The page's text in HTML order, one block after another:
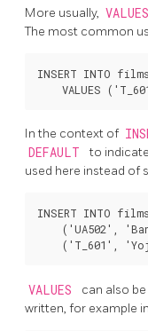
More usually, VALUES
The most common
INSERT INTO
In the context of
DEFAULT
to
used here instead of
INSERT INTO films
('UA502',
VALUES can also
written, for example